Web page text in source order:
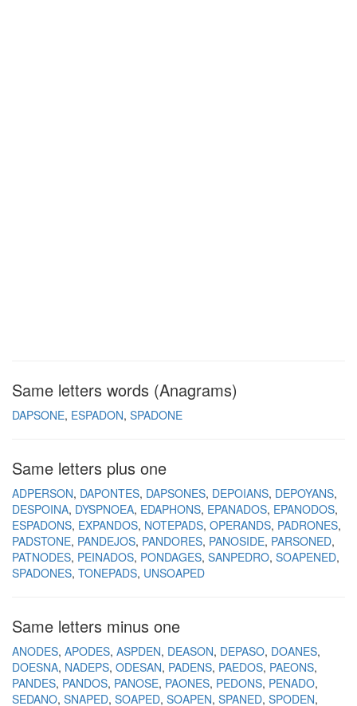
Same letters words (Anagrams)
DAPSONE ESPADON SPADONE
Same letters plus one
ADPERSON DAPONTES DAPSONES DEPOIANS DEPOYANS
DESPOINA DYSPNOEA EDAPHONS EPANADOS EPANODOS
ESPADONS EXPANDOS NOTEPADS OPERANDS PADRONES
PADSTONE PANDEJOS PANDORES PANOSIDE PARSONED
PATNODES PEINADOS PONDAGES SANPEDRO SOAPENED
SPADONES TONEPADS UNSOAPED
Same letters minus one
ANODES APODES ASPDEN DEASON DEPASO DOANES
DOESNA NADEPS ODESAN PADENS PAEDOS PAEONS
PANDES PANDOS PANOSE PAONES PEDONS PENADO
SEDANO SNAPED SOAPED SOAPEN SPANED SPODEN